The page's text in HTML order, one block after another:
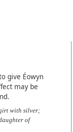
give Éowyn
may be
with silver;
of